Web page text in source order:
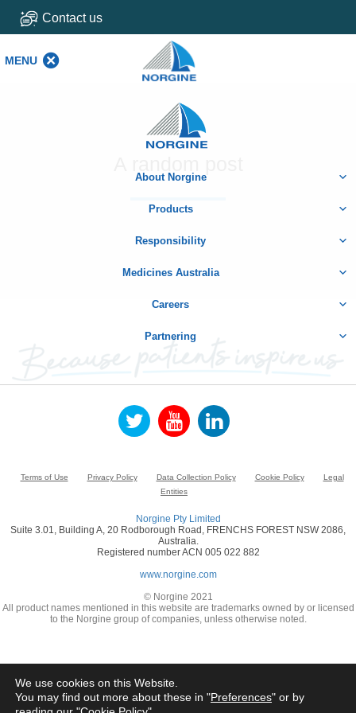
Contact us
MENU
Home
About Norgine
Products
Responsibility
Medicines Australia
Careers
Partnering
Terms of Use Privacy Policy Data Collection Policy Cookie Policy
Legal
Entities
Norgine Pty Limited
Suite 3.01, Building A, 20 Rodborough Road, FRENCHS FOREST NSW 2086,
Australia.
Registered number ACN 005 022 882
www.norgine.com
© Norgine 2021
All product names mentioned in this website are trademarks owned by or licensed
to the Norgine group of companies, unless otherwise noted.
We use cookies on this Website.
You may find out more about these in "Preferences" or by